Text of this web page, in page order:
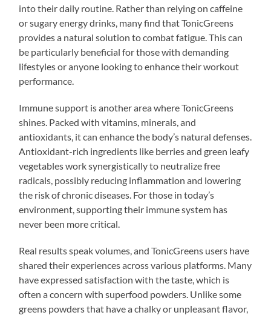
into their daily routine. Rather than relying on caffeine
or sugary energy drinks, many find that TonicGreens
provides a natural solution to combat fatigue. This can
be particularly beneficial for those with demanding
lifestyles or anyone looking to enhance their workout
performance.
Immune support is another area where TonicGreens
shines. Packed with vitamins, minerals, and
antioxidants, it can enhance the body’s natural defenses.
Antioxidant-rich ingredients like berries and green leafy
vegetables work synergistically to neutralize free
radicals, possibly reducing inflammation and lowering
the risk of chronic diseases. For those in today’s
environment, supporting their immune system has
never been more critical.
Real results speak volumes, and TonicGreens users have
shared their experiences across various platforms. Many
have expressed satisfaction with the taste, which is
often a concern with superfood powders. Unlike some
greens powders that have a chalky or unpleasant flavor,